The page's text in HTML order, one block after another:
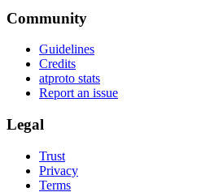
Community
Guidelines
Credits
atproto stats
Report an issue
Legal
Trust
Privacy
Terms